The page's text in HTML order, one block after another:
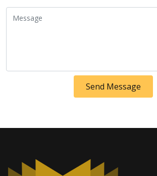
Send Message